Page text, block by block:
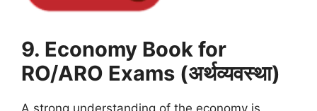
9. Economy Book for
RO/ARO Exams (अर्थव्यवस्था)